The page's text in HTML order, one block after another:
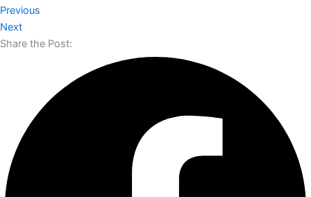
Previous
Next
Share the Post: